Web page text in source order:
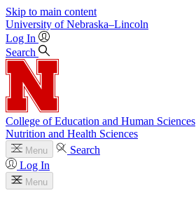
Skip to main content
University of Nebraska–Lincoln
Log In
Search
College of Education and Human Sciences
Nutrition and Health Sciences
Menu
Search
Log In
Menu